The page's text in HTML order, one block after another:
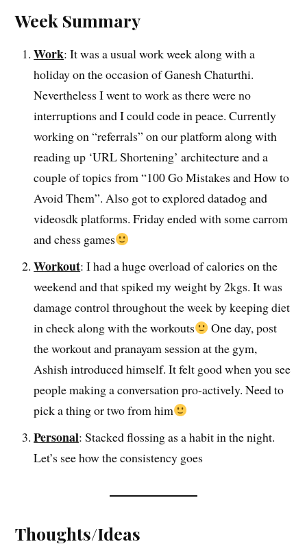
Week Summary
Work: It was a usual work week along with a
holiday on the occasion of Ganesh Chaturthi.
Nevertheless I went to work as there were no
interruptions and I could code in peace. Currently
working on “referrals” on our platform along with
reading up ‘URL Shortening’ architecture and a
couple of topics from “100 Go Mistakes and How to
Avoid Them”. Also got to explored datadog and
videosdk platforms. Friday ended with some carrom
and chess games
Workout: I had a huge overload of calories on the
weekend and that spiked my weight by 2kgs. It was
damage control throughout the week by keeping diet
in check along with the workouts
One day, post
the workout and pranayam session at the gym,
Ashish introduced himself. It felt good when you see
people making a conversation pro-actively. Need to
pick a thing or two from him
Personal: Stacked flossing as a habit in the night.
Let’s see how the consistency goes
Thoughts/Ideas